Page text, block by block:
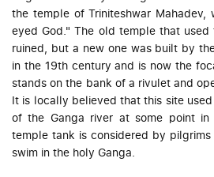
the temple of Triniteshwar Mahadev,
eyed God." The old temple that
ruined, but a new one was built by
in the 19th century and is now the
stands on the bank of a rivulet and
It is locally believed that this site
of the Ganga river at some point
temple tank is considered by
swim in the holy Ganga.